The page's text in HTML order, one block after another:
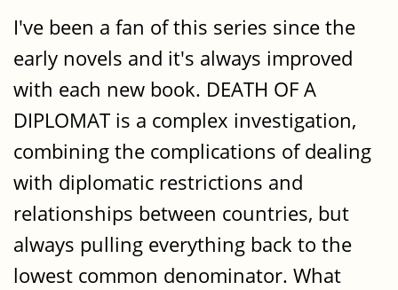
I've been a fan of this series since the
early novels and it's always improved
with each new book. DEATH OF A
DIPLOMAT is a complex investigation,
combining the complications of dealing
with diplomatic restrictions and
relationships between countries, but
always pulling everything back to the
lowest common denominator. What